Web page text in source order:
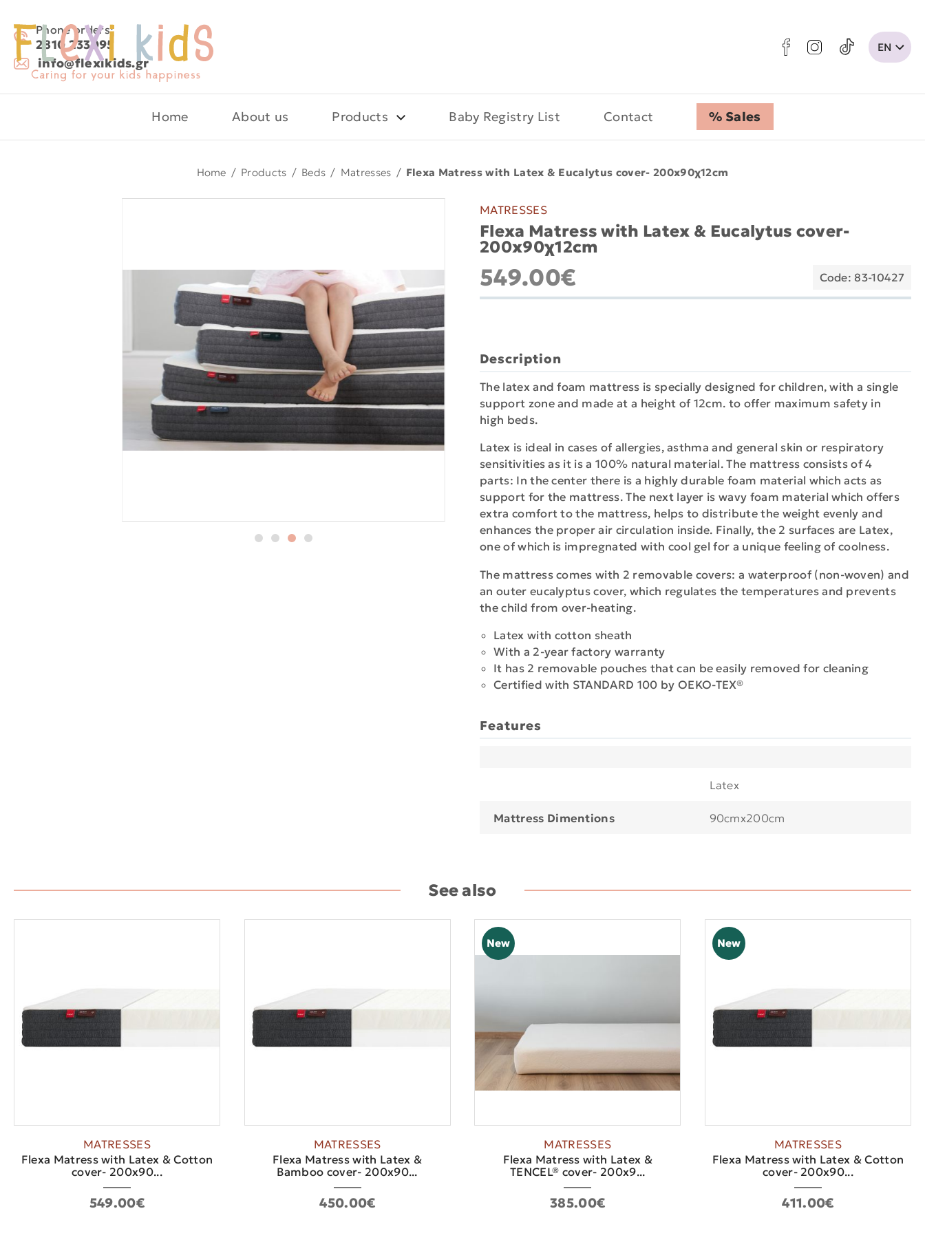
Phone orders:
2810 233095
info@flexikids.gr
Home About us Products Baby Registry List Contact % Sales
Home / Products / Beds / Matresses / Flexa Matress with Latex & Eucalytus cover- 200x90χ12cm
MATRESSES
Flexa Matress with Latex & Eucalytus cover-
200x90χ12cm
549.00€ Code: 83-10427
Description
The latex and foam mattress is specially designed for children, with a single
support zone and made at a height of 12cm. to offer maximum safety in
high beds.
Latex is ideal in cases of allergies, asthma and general skin or respiratory
sensitivities as it is a 100% natural material. The mattress consists of 4
parts: In the center there is a highly durable foam material which acts as
support for the mattress. The next layer is wavy foam material which offers
extra comfort to the mattress, helps to distribute the weight evenly and
enhances the proper air circulation inside. Finally, the 2 surfaces are Latex,
one of which is impregnated with cool gel for a unique feeling of coolness.
The mattress comes with 2 removable covers: a waterproof (non-woven) and
an outer eucalyptus cover, which regulates the temperatures and prevents
the child from over-heating.
Latex with cotton sheath
With a 2-year factory warranty
It has 2 removable pouches that can be easily removed for cleaning
Certified with STANDARD 100 by OEKO-TEX®
Features
Latex
Mattress Dimentions 90cmx200cm
See also
MATRESSES
Flexa Matress with Latex & Cotton
cover- 200x90...
549.00€
MATRESSES
Flexa Matress with Latex &
Bamboo cover- 200x90...
450.00€
New
MATRESSES
Flexa Matress with Latex &
TENCEL® cover- 200x9...
385.00€
New
MATRESSES
Flexa Matress with Latex & Cotton
cover- 200x90...
411.00€